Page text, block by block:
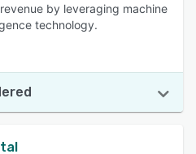
by leveraging machine
technology.